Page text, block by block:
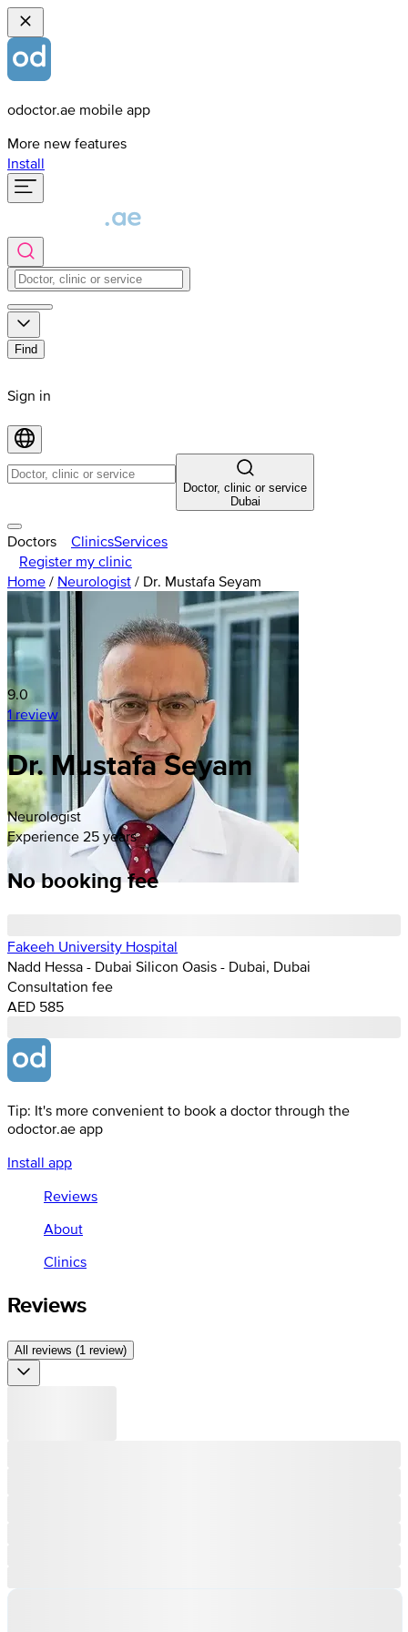
odoctor.ae mobile app
More new features
Install
Find
Sign in
Doctor, clinic or service
Dubai
Doctors ClinicsServices
Register my clinic
Home / Neurologist / Dr. Mustafa Seyam
9.0
1 review
Dr. Mustafa Seyam
Neurologist
Experience 25 years
No booking fee
Fakeeh University Hospital
Nadd Hessa - Dubai Silicon Oasis - Dubai, Dubai
Consultation fee
AED 585
Tip: It's more convenient to book a doctor through the
odoctor.ae app
Install app
Reviews
About
Clinics
Reviews
All reviews (1 review)